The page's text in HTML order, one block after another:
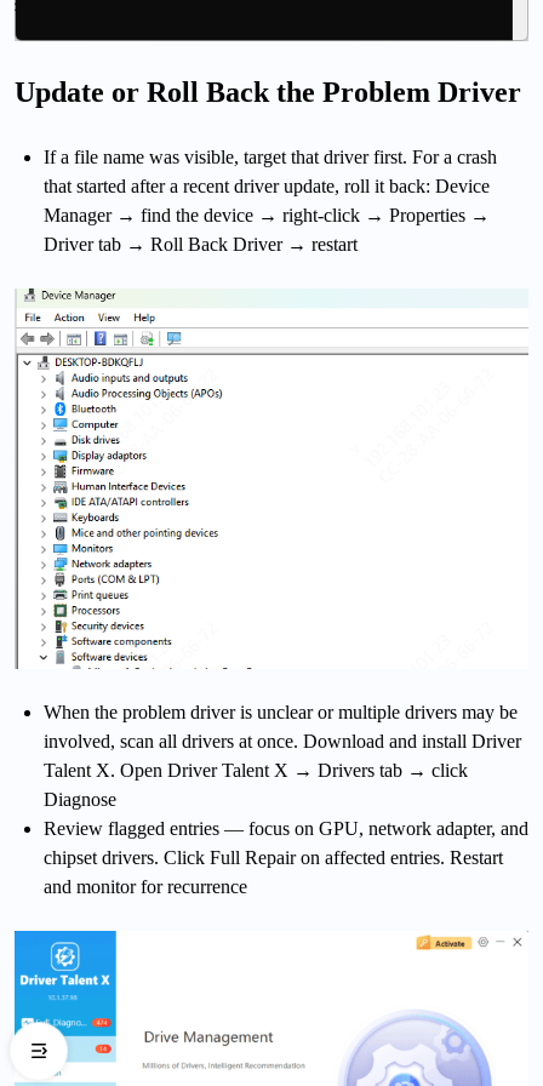
Update or Roll Back the Problem Driver
If a file name was visible, target that driver first. For a crash
that started after a recent driver update, roll it back: Device
Manager → find the device → right-click → Properties →
Driver tab → Roll Back Driver → restart
When the problem driver is unclear or multiple drivers may be
involved, scan all drivers at once. Download and install Driver
Talent X. Open Driver Talent X → Drivers tab → click
Diagnose
Review flagged entries — focus on GPU, network adapter, and
chipset drivers. Click Full Repair on affected entries. Restart
and monitor for recurrence